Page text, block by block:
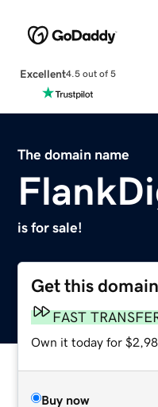
Excellent4.5 out of 5
The domain name
is for sale!
Get this domain
FAST
Own it today for
Buy now